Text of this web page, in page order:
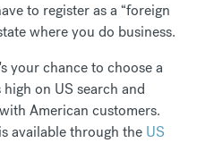
to register as a “foreign
where you do business.
your chance to choose a
on US search and
American customers.
available through the US